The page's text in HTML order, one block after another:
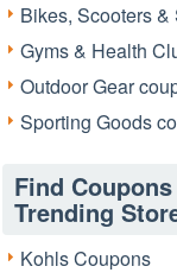
Bikes, Scooters
Gyms & Health
Outdoor Gear
Sporting Goods
Find
Trending
Kohls Coupons